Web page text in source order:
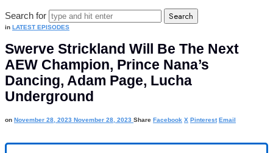
Search for
in LATEST EPISODES
Swerve Strickland Will Be The Next
AEW Champion, Prince Nana’s
Dancing, Adam Page, Lucha
Underground
on November 28, 2023 November 28, 2023 Share Facebook X Pinterest Email